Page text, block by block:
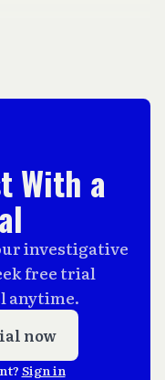
With a
investigative
free trial
anytime.
now
Sign in